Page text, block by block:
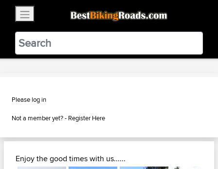
BestBikingRoads
Static Motion3.99 - In Google Play
VIEW
Please log in
Not a member yet? - Register Here
Enjoy the good times with us......